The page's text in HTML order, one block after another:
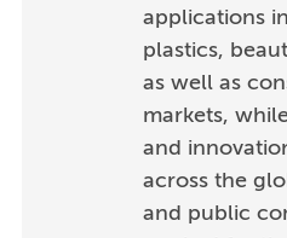
applications
plastics,
as well as
markets,
and
across the
and public